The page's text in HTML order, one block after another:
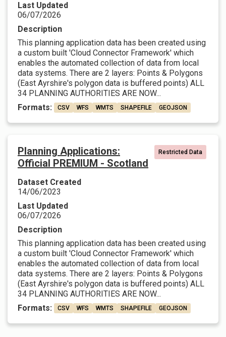
Last Updated
06/07/2026
Description
This planning application data has been created using
a custom built 'Cloud Connector Framework' which
enables the automated collection of data from local
data systems. There are 2 layers: Points & Polygons
(East Ayrshire's polygon data is buffered points) ALL
34 PLANNING AUTHORITIES ARE NOW...
Formats:
CSV WFS WMTS SHAPEFILE GEOJSON
Planning Applications:
Official PREMIUM - Scotland
Restricted Data
Dataset Created
14/06/2023
Last Updated
06/07/2026
Description
This planning application data has been created using
a custom built 'Cloud Connector Framework' which
enables the automated collection of data from local
data systems. There are 2 layers: Points & Polygons
(East Ayrshire's polygon data is buffered points) ALL
34 PLANNING AUTHORITIES ARE NOW...
Formats:
CSV WFS WMTS SHAPEFILE GEOJSON